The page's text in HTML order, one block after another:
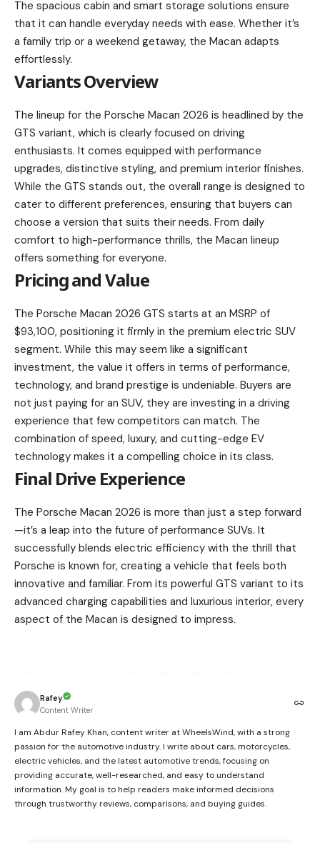
The spacious cabin and smart storage solutions ensure
that it can handle everyday needs with ease. Whether it’s
a family trip or a weekend getaway, the Macan adapts
effortlessly.
Variants Overview
The lineup for the Porsche Macan 2026 is headlined by the
GTS variant, which is clearly focused on driving
enthusiasts. It comes equipped with performance
upgrades, distinctive styling, and premium interior finishes.
While the GTS stands out, the overall range is designed to
cater to different preferences, ensuring that buyers can
choose a version that suits their needs. From daily
comfort to high-performance thrills, the Macan lineup
offers something for everyone.
Pricing and Value
The Porsche Macan 2026 GTS starts at an MSRP of
$93,100, positioning it firmly in the premium electric SUV
segment. While this may seem like a significant
investment, the value it offers in terms of performance,
technology, and brand prestige is undeniable. Buyers are
not just paying for an SUV, they are investing in a driving
experience that few competitors can match. The
combination of speed, luxury, and cutting-edge EV
technology makes it a compelling choice in its class.
Final Drive Experience
The Porsche Macan 2026 is more than just a step forward
—it’s a leap into the future of performance SUVs. It
successfully blends electric efficiency with the thrill that
Porsche is known for, creating a vehicle that feels both
innovative and familiar. From its powerful GTS variant to its
advanced charging capabilities and luxurious interior, every
aspect of the Macan is designed to impress.
Rafey
Content Writer
I am Abdur Rafey Khan, content writer at WheelsWind, with a strong
passion for the automotive industry. I write about cars, motorcycles,
electric vehicles, and the latest automotive trends, focusing on
providing accurate, well-researched, and easy to understand
information. My goal is to help readers make informed decisions
through trustworthy reviews, comparisons, and buying guides.